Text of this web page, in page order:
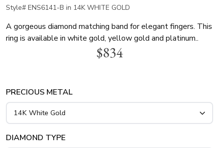
Style# ENS6141-B in 14K WHITE GOLD
A gorgeous diamond matching band for elegant fingers. This
ring is available in white gold, yellow gold and platinum..
$834
PRECIOUS METAL
DIAMOND TYPE